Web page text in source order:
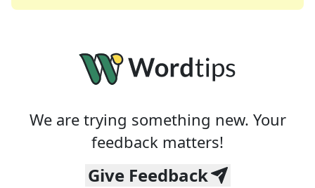
We are trying something new. Your
feedback matters!
Give Feedback